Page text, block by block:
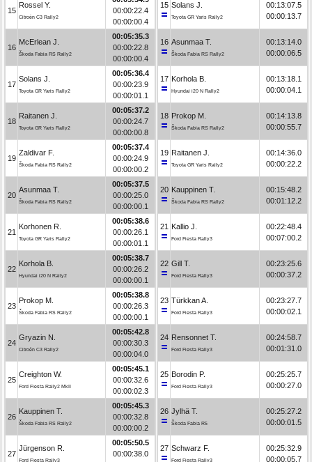
15
Rossel Y.
Citroën C3 Rally2
00:00:22.4
00:00:00.4
16
McErlean J.
Škoda Fabia RS Rally2
00:05:35.3
00:00:22.8
00:00:00.4
17
Solans J.
Toyota GR Yaris Rally2
00:05:36.4
00:00:23.9
00:00:01.1
18
Raitanen J.
Toyota GR Yaris Rally2
00:05:37.2
00:00:24.7
00:00:00.8
19
Zaldivar F.
Škoda Fabia RS Rally2
00:05:37.4
00:00:24.9
00:00:00.2
20
Asunmaa T.
Škoda Fabia RS Rally2
00:05:37.5
00:00:25.0
00:00:00.1
21
Korhonen R.
Toyota GR Yaris Rally2
00:05:38.6
00:00:26.1
00:00:01.1
22
Korhola B.
Hyundai i20 N Rally2
00:05:38.7
00:00:26.2
00:00:00.1
23
Prokop M.
Škoda Fabia RS Rally2
00:05:38.8
00:00:26.3
00:00:00.1
24
Gryazin N.
Citroën C3 Rally2
00:05:42.8
00:00:30.3
00:00:04.0
25
Creighton W.
Ford Fiesta Rally2 MkII
00:05:45.1
00:00:32.6
00:00:02.3
26
Kauppinen T.
Škoda Fabia RS Rally2
00:05:45.3
00:00:32.8
00:00:00.2
27
Jürgenson R.
Ford Fiesta Rally3
00:05:50.5
00:00:38.0
15 Solans J.
Toyota GR Yaris Rally2
00:13:07.5
00:00:13.7
16 Asunmaa T.
Škoda Fabia RS Rally2
00:13:14.0
00:00:06.5
17 Korhola B.
Hyundai i20 N Rally2
00:13:18.1
00:00:04.1
18 Prokop M.
Škoda Fabia RS Rally2
00:14:13.8
00:00:55.7
19 Raitanen J.
Toyota GR Yaris Rally2
00:14:36.0
00:00:22.2
20 Kauppinen T.
Škoda Fabia RS Rally2
00:15:48.2
00:01:12.2
21 Kallio J.
Ford Fiesta Rally3
00:22:48.4
00:07:00.2
22 Gill T.
Ford Fiesta Rally3
00:23:25.6
00:00:37.2
23 Türkkan A.
Ford Fiesta Rally3
00:23:27.7
00:00:02.1
24 Rensonnet T.
Ford Fiesta Rally3
00:24:58.7
00:01:31.0
25 Borodin P.
Ford Fiesta Rally3
00:25:25.7
00:00:27.0
26 Jylhä T.
Škoda Fabia R5
00:25:27.2
00:00:01.5
27 Schwarz F.
Ford Fiesta Rally3
00:25:32.9
00:00:05.7